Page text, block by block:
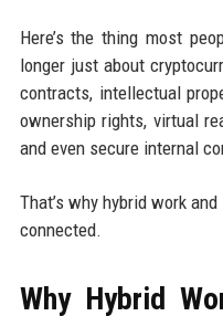
Here’s the thing most
longer just about
contracts, intellectual
ownership rights, virtual
and even secure internal
That’s why hybrid work
connected.
Why Hybrid